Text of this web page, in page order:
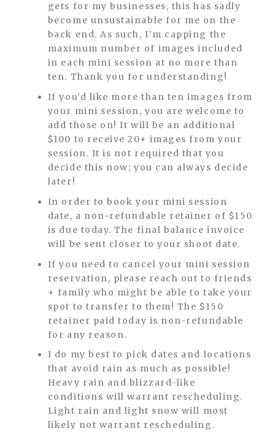
gets for my businesses, this has sadly
become unsustainable for me on the
back end. As such, I’m capping the
maximum number of images included
in each mini session at no more than
ten. Thank you for understanding!
If you’d like more than ten images from
your mini session, you are welcome to
add those on! It will be an additional
$100 to receive 20+ images from your
session. It is not required that you
decide this now; you can always decide
later!
In order to book your mini session
date, a non-refundable retainer of $150
is due today. The final balance invoice
will be sent closer to your shoot date.
If you need to cancel your mini session
reservation, please reach out to friends
+ family who might be able to take your
spot to transfer to them! The $150
retainer paid today is non-refundable
for any reason.
I do my best to pick dates and locations
that avoid rain as much as possible!
Heavy rain and blizzard-like
conditions will warrant rescheduling.
Light rain and light snow will most
likely not warrant rescheduling.